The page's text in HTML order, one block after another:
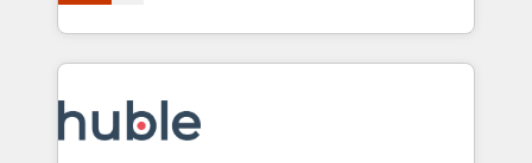
CaterSuite for the catering industry • Custom and
WooCommerce, BuilderTrend, and more Experience
the difference — reach out to see how AI + HubSpot
developing a new website to lead generation and
digital marketing; we do it all (and with great
results)! In short, our services include: - HubSpot
HubSpot development: websites, custom modules,
integrations - Marketing & sales solutions: digital